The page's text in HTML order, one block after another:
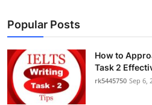
Popular Posts
How to
Task 2
rk5445750 Sep 6,